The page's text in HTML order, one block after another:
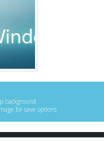
background
for save options